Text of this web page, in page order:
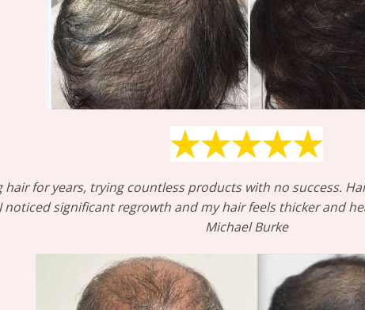
hair for years, trying countless products with no success.
noticed significant regrowth and my hair feels thicker and
Michael Burke